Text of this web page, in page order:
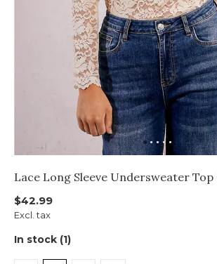
Lace Long Sleeve Undersweater Top
$42.99
Excl. tax
In stock (1)